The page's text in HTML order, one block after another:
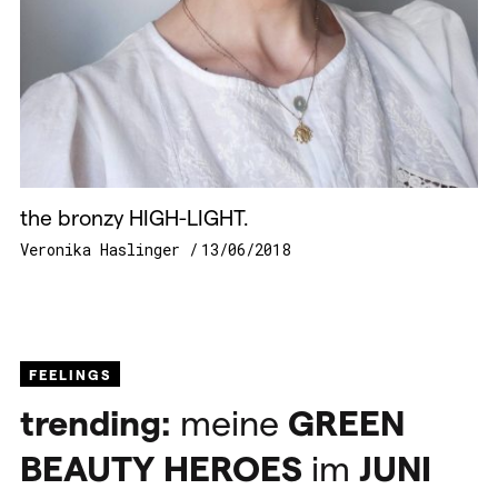
the bronzy HIGH-LIGHT.
Veronika Haslinger 13/06/2018
FEELINGS
trending: meine GREEN
BEAUTY HEROES im JUNI